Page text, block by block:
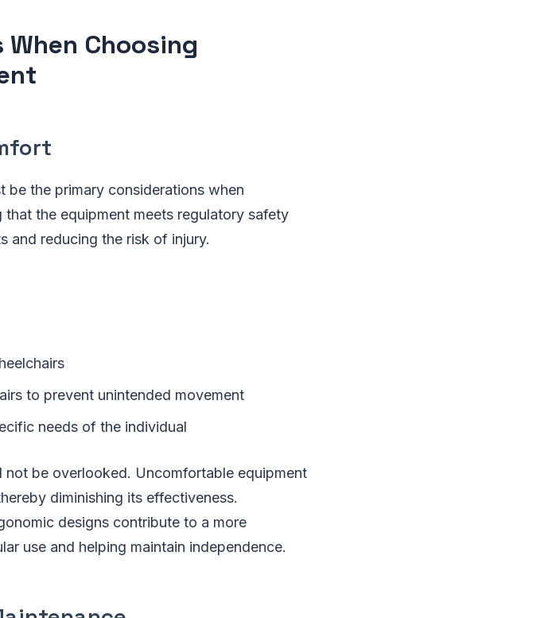
Choosing
the primary considerations when
the equipment meets regulatory safety
and reducing the risk of injury.
to prevent unintended movement
needs of the individual
be overlooked. Uncomfortable equipment
diminishing its effectiveness.
designs contribute to a more
use and helping maintain independence.